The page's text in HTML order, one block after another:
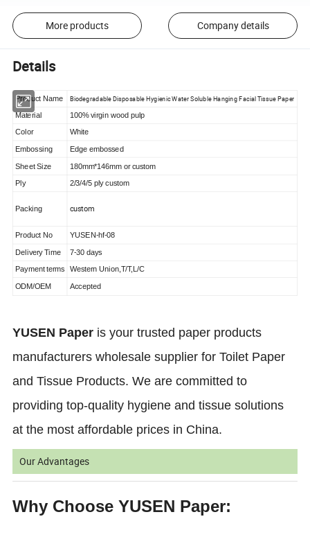
More products Company details
Details
Product Name Biodegradable Disposable Hygienic Water Soluble Hanging Facial Tissue Paper
Material 100% virgin wood pulp
Color White
Embossing Edge embossed
Sheet Size 180mm*146mm or custom
Ply 2/3/4/5 ply custom
Packing custom
Product No YUSEN-hf-08
Delivery Time 7-30 days
Payment terms Western Union,T/T,L/C
ODM/OEM Accepted
YUSEN Paper is your trusted paper products
manufacturers wholesale supplier for Toilet Paper
and Tissue Products. We are committed to
providing top-quality hygiene and tissue solutions
at the most affordable prices in China.
Our Advantages
Why Choose YUSEN Paper: